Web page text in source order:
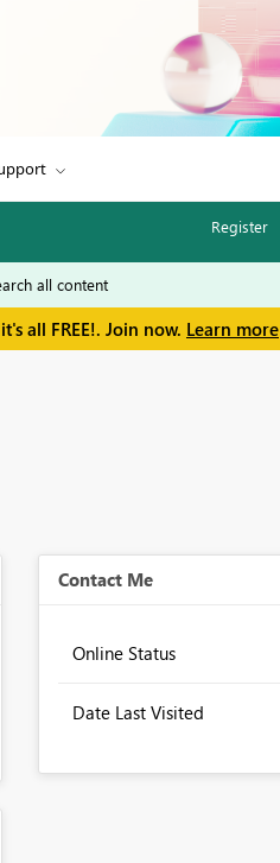
Register
all FREE!. Join now. Learn more
Contact Me
Online Status
Date Last Visited